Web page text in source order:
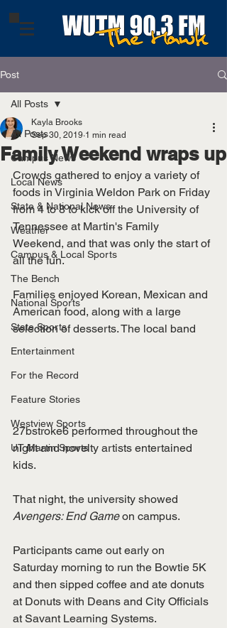
Post
All Posts
Campus News
Local News
State & National News
Weather
Campus & Local Sports
The Bench
National Sports
State Sports
Entertainment
For the Record
Feature Stories
Westview Sports
UT Martin Sports
All Posts
Family Weekend wraps up
Kayla Brooks
Sep 30, 2019 1 min read
Crowds gathered to enjoy a variety of
foods in Virginia Weldon Park on Friday
from 4 to 8 to kick off the University of
Tennessee at Martin's Family
Weekend, and that was only the start of
all the fun.
Families enjoyed Korean, Mexican and
American food, along with a large
selection of desserts. The local band
27bstroke6 performed throughout the
night and novelty artists entertained
kids.
That night, the university showed
Avengers: End Game on campus.
Participants came out early on
Saturday morning to run the Bowtie 5K
and then sipped coffee and ate donuts
at Donuts with Deans and City Officials
at Savant Learning Systems.